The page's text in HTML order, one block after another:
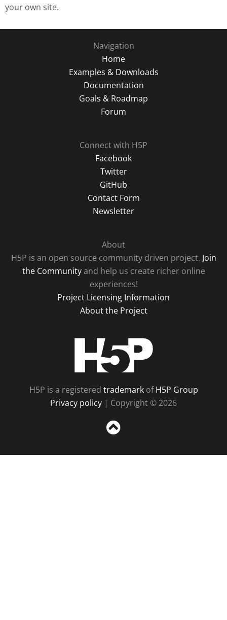
your own site.
Navigation
Home
Examples & Downloads
Documentation
Goals & Roadmap
Forum
Connect with H5P
Facebook
Twitter
GitHub
Contact Form
Newsletter
About
H5P is an open source community driven project. Join
the Communityand help us create richer online
experiences!
Project Licensing Information
About the Project
H5P is a registered trademarkofH5P Group
Privacy policy | Copyright © 2026